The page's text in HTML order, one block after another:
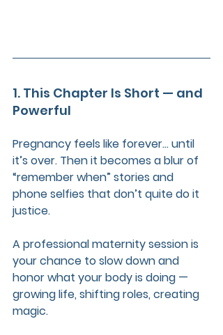
1. This Chapter Is Short — and
Powerful
Pregnancy feels like forever... until
it’s over. Then it becomes a blur of
“remember when” stories and
phone selfies that don’t quite do it
justice.
A professional maternity session is
your chance to slow down and
honor what your body is doing —
growing life, shifting roles, creating
magic.